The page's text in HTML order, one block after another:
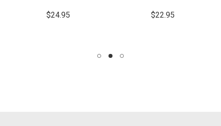
$24.95 $22.95